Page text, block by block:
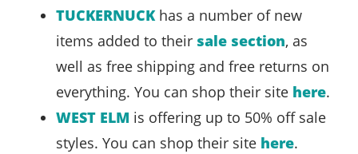
TUCKERNUCKhas a number of new
items added to their sale section, as
well as free shipping and free returns on
everything. You can shop their site here.
WEST ELM is offering up to 50% off sale
styles. You can shop their site here.